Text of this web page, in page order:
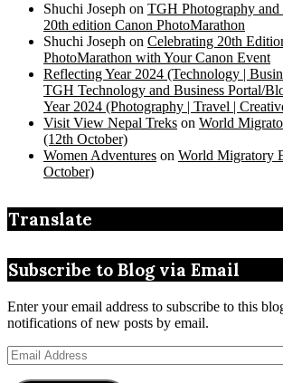
Shuchi Joseph on TGH Photography and
20th edition Canon PhotoMarathon
Shuchi Joseph on Celebrating 20th
PhotoMarathon with Your Canon Event
Reflecting Year 2024 (Technology |
TGH Technology and Business Portal/
Year 2024 (Photography | Travel |
Visit View Nepal Treks on World
(12th October)
Women Adventures on World Migratory
October)
Translate
Subscribe to Blog via Email
Enter your email address to subscribe to this
notifications of new posts by email.
Email
Address